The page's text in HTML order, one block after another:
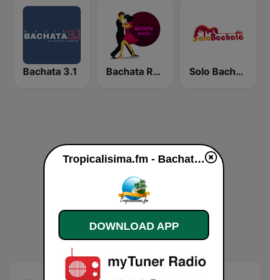
Bachata 3.1 Bachata Radio Solo Bachata
Tropicalisima.fm - Bachata online
DOWNLOAD APP